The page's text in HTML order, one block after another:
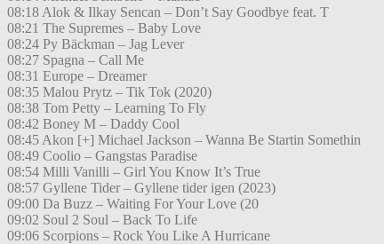
08:18 Alok & Ilkay Sencan – Don’t Say Goodbye feat. T
08:21 The Supremes – Baby Love
08:24 Py Bäckman – Jag Lever
08:27 Spagna – Call Me
08:31 Europe – Dreamer
08:35 Malou Prytz – Tik Tok (2020)
08:38 Tom Petty – Learning To Fly
08:42 Boney M – Daddy Cool
08:45 Akon [+] Michael Jackson – Wanna Be Startin Somethin
08:49 Coolio – Gangstas Paradise
08:54 Milli Vanilli – Girl You Know It’s True
08:57 Gyllene Tider – Gyllene tider igen (2023)
09:00 Da Buzz – Waiting For Your Love (20
09:02 Soul 2 Soul – Back To Life
09:06 Scorpions – Rock You Like A Hurricane